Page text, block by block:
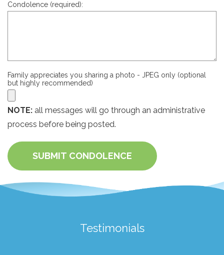
Condolence (required):
Family appreciates you sharing a photo - JPEG only (optional
but highly recommended)
NOTE: all messages will go through an administrative
process before being posted.
SUBMIT CONDOLENCE
Testimonials